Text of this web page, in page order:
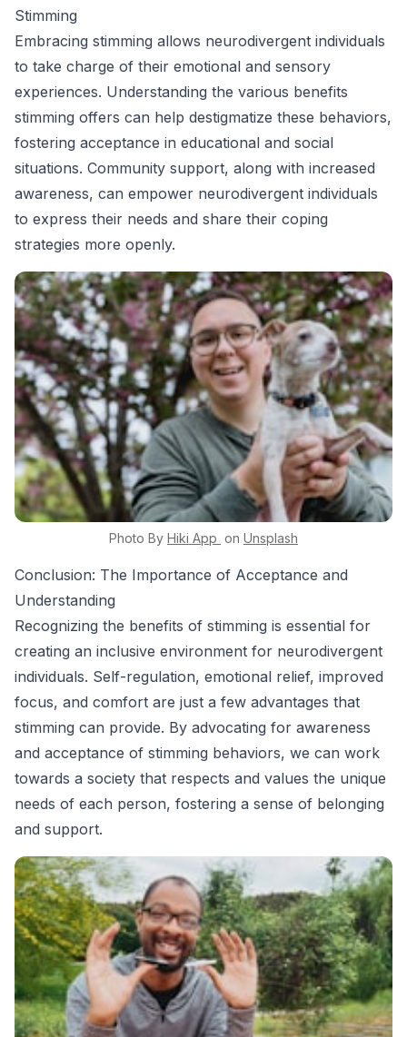
Stimming
Embracing stimming allows neurodivergent individuals
to take charge of their emotional and sensory
experiences. Understanding the various benefits
stimming offers can help destigmatize these behaviors,
fostering acceptance in educational and social
situations. Community support, along with increased
awareness, can empower neurodivergent individuals
to express their needs and share their coping
strategies more openly.
Photo By Hiki App on Unsplash
Conclusion: The Importance of Acceptance and
Understanding
Recognizing the benefits of stimming is essential for
creating an inclusive environment for neurodivergent
individuals. Self-regulation, emotional relief, improved
focus, and comfort are just a few advantages that
stimming can provide. By advocating for awareness
and acceptance of stimming behaviors, we can work
towards a society that respects and values the unique
needs of each person, fostering a sense of belonging
and support.